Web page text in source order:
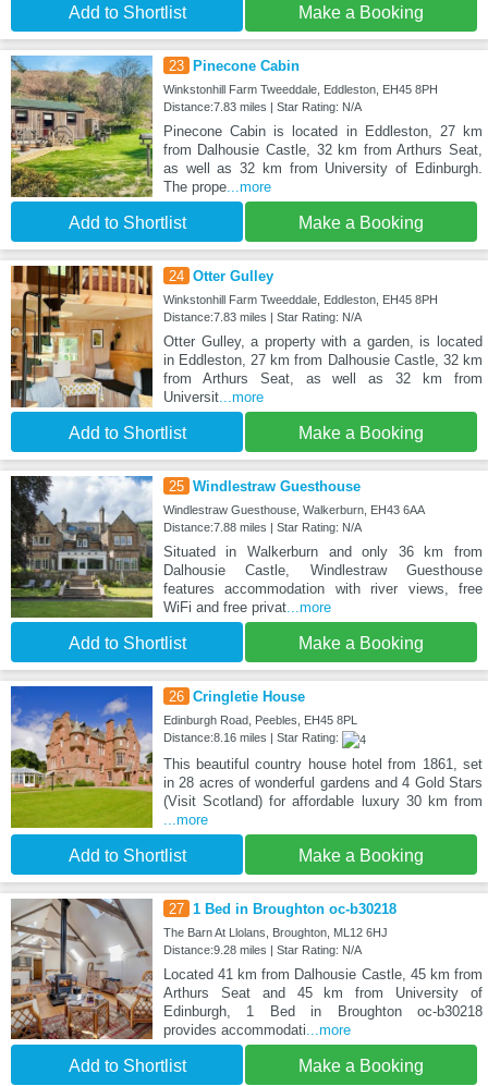
Add to Shortlist Make a Booking
23 Pinecone Cabin
Winkstonhill Farm Tweeddale, Eddleston, EH45 8PH
Distance:7.83 miles | Star Rating: N/A
Pinecone Cabin is located in Eddleston, 27 km
from Dalhousie Castle, 32 km from Arthurs Seat,
as well as 32 km from University of Edinburgh.
The prope...more
Add to Shortlist Make a Booking
24 Otter Gulley
Winkstonhill Farm Tweeddale, Eddleston, EH45 8PH
Distance:7.83 miles | Star Rating: N/A
Otter Gulley, a property with a garden, is located
in Eddleston, 27 km from Dalhousie Castle, 32 km
from Arthurs Seat, as well as 32 km from
Universit...more
Add to Shortlist Make a Booking
25 Windlestraw Guesthouse
Windlestraw Guesthouse, Walkerburn, EH43 6AA
Distance:7.88 miles | Star Rating: N/A
Situated in Walkerburn and only 36 km from
Dalhousie Castle, Windlestraw Guesthouse
features accommodation with river views, free
WiFi and free privat...more
Add to Shortlist Make a Booking
26 Cringletie House
Edinburgh Road, Peebles, EH45 8PL
Distance:8.16 miles | Star Rating:
This beautiful country house hotel from 1861, set
in 28 acres of wonderful gardens and 4 Gold Stars
(Visit Scotland) for affordable luxury 30 km from
...more
Add to Shortlist Make a Booking
27 1 Bed in Broughton oc-b30218
The Barn At Llolans, Broughton, ML12 6HJ
Distance:9.28 miles | Star Rating: N/A
Located 41 km from Dalhousie Castle, 45 km from
Arthurs Seat and 45 km from University of
Edinburgh, 1 Bed in Broughton oc-b30218
provides accommodati ...more
Add to Shortlist Make a Booking